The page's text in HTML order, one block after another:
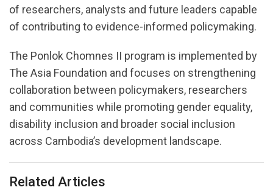
of researchers, analysts and future leaders capable
of contributing to evidence-informed policymaking.
The Ponlok Chomnes II program is implemented by
The Asia Foundation and focuses on strengthening
collaboration between policymakers, researchers
and communities while promoting gender equality,
disability inclusion and broader social inclusion
across Cambodia’s development landscape.
Related Articles